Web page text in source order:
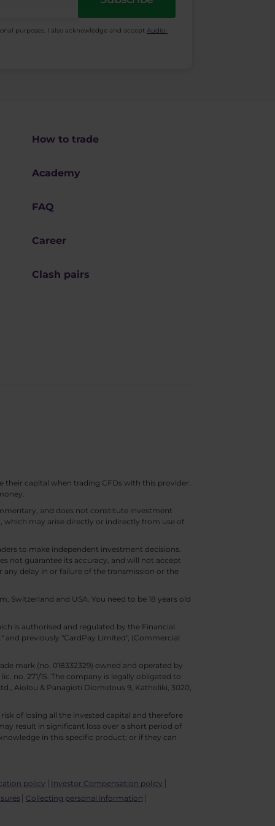
purposes. I also acknowledge and accept Audio-
How to trade
Academy
FAQ
Career
Clash pairs
their capital when trading CFDs with this provider.
and does not constitute investment
may arise directly or indirectly from use of
to make independent investment decisions.
not guarantee its accuracy, and will not accept
delay in or failure of the transmission or the
and USA. You need to be 18 years old
is authorised and regulated by the Financial
previously "CardPay Limited", (Commercial
mark (no. 018332329) owned and operated by
no. 271/15. The company is legally obligated to
Aiolou & Panagioti Diomidous 9, Katholiki, 3020,
of losing all the invested capital and therefore
result in significant loss over a short period of
in this specific product; or if they can
policy
Investor Compensation policy
Collecting personal information